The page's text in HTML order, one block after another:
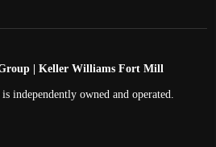
| Keller Williams Fort Mill
independently owned and operated.